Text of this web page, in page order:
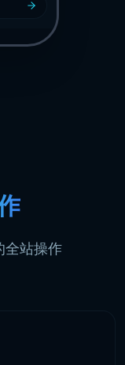
全站操作